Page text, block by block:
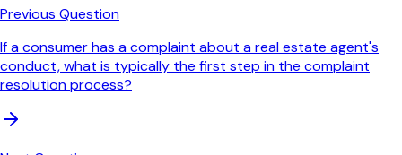
Previous Question
If a consumer has a complaint about a real estate agent's
conduct, what is typically the first step in the complaint
resolution process?